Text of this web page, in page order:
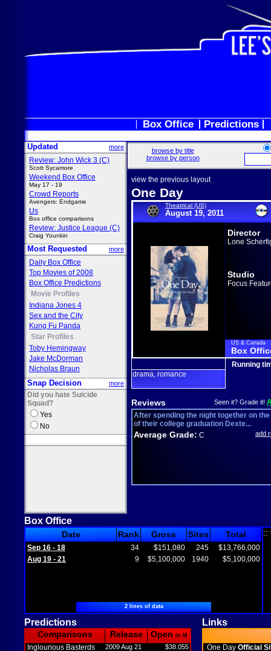
Box Office Predictions
Updated more
Review: John Wick 3 (C)
Scott Sycamore
Weekend Box Office
May 17 - 19
Crowd Reports
Avengers: Endgame
Us
Box office comparisons
Review: Justice League (C)
Craig Younkin
Most Requested more
Daily Box Office
Top Movies of 2008
Box Office Predictions
Movie Profiles
Indiana Jones 4
Sex and the City
Kung Fu Panda
Star Profiles
Toby Hemingway
Jake McDorman
Nicholas Braun
Snap Decision more
Did you hate Suicide
Squad?
Yes
No
browse by title
browse by person
view the previous layout
One Day
Theatrical (US)
August 19, 2011
Director
Lone
Studio
Focus
US & Canada
Box
drama romance
Running
Reviews Seen it? Grade it!
After spending the night together on
of their college graduation Dexte...
Average Grade: C add
Box Office
Date Rank Gross Sites Total
Sep 16 - 18 34 $151,080 245
$13,766,000
Aug 19 - 21
9 $5,100,000 1940 $5,100,000
2 lines of data
::
Predictions Links
Comparisons Release Open in M
Inglourious Basterds 2009 Aug 21 $38.055 One Day Official